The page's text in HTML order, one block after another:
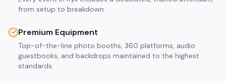
from setup to breakdown.
Premium Equipment
Top-of-the-line photo booths, 360 platforms, audio
guestbooks, and backdrops maintained to the highest
standards.